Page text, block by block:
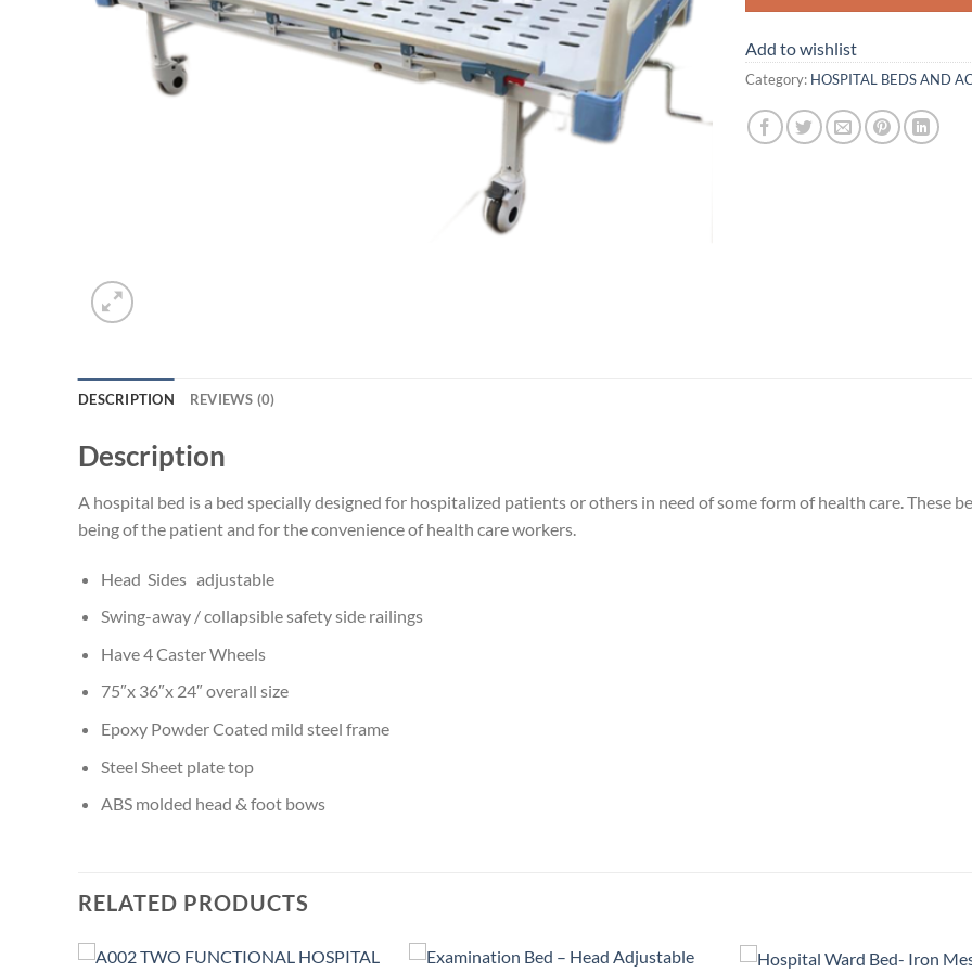
Add to wishlist
Category: HOSPITAL BEDS AND
DESCRIPTION REVIEWS (0)
Description
A hospital bed is a bed specially designed for hospitalized patients or others in need of some form of health care. These
being of the patient and for the convenience of health care workers.
Head Sides adjustable
Swing-away / collapsible safety side railings
Have 4 Caster Wheels
75″x 36″x 24″ overall size
Epoxy Powder Coated mild steel frame
Steel Sheet plate top
ABS molded head & foot bows
RELATED PRODUCTS